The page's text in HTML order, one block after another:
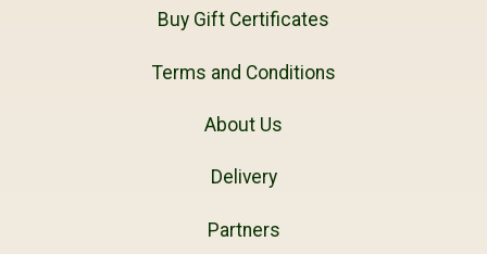
Buy Gift Certificates
Terms and Conditions
About Us
Delivery
Partners